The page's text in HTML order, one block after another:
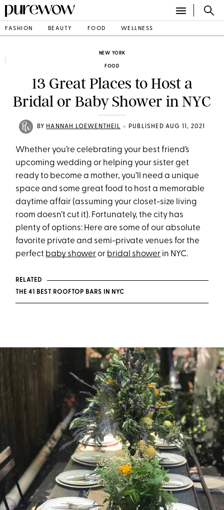
FASHION BEAUTY FOOD WELLNESS
NEW YORK
FOOD
13 Great Places to Host a
Bridal or Baby Shower in NYC
BY HANNAH LOEWENTHEIL • PUBLISHED AUG 11, 2021
Whether you’re celebrating your best friend’s
upcoming wedding or helping your sister get
ready to become a mother, you’ll need a unique
space and some great food to host a memorable
daytime affair (assuming your closet-size living
room doesn’t cut it). Fortunately, the city has
plenty of options: Here are some of our absolute
favorite private and semi-private venues for the
perfect baby showeror bridal shower in NYC.
RELATED
THE 41 BEST ROOFTOP BARS IN NYC